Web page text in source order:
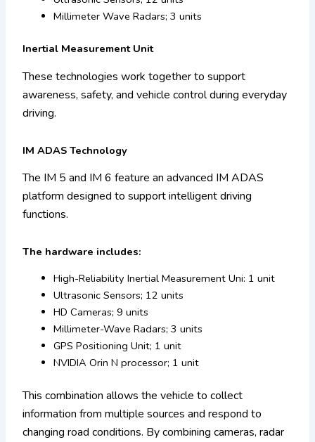
Millimeter Wave Radars; 3 units
Inertial Measurement Unit
These technologies work together to support
awareness, safety, and vehicle control during everyday
driving.
IM ADAS Technology
The IM 5 and IM 6 feature an advanced IM ADAS
platform designed to support intelligent driving
functions.
The hardware includes:
High-Reliability Inertial Measurement Uni: 1 unit
Ultrasonic Sensors; 12 units
HD Cameras; 9 units
Millimeter-Wave Radars; 3 units
GPS Positioning Unit; 1 unit
NVIDIA Orin N processor; 1 unit
This combination allows the vehicle to collect
information from multiple sources and respond to
changing road conditions. By combining cameras, radar